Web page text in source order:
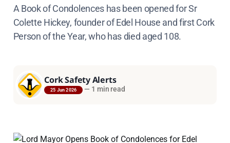
A Book of Condolences has been opened for Sr
Colette Hickey, founder of Edel House and first Cork
Person of the Year, who has died aged 108.
Cork Safety Alerts
25 Jun 2026 — 1 min read